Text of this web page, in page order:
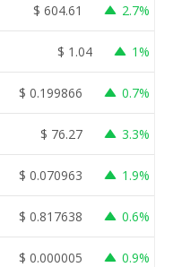
$ 604.61 2.7%
$ 1.04 1%
$ 0.199866 0.7%
$ 76.27 3.3%
$ 0.070963 1.9%
$ 0.817638 0.6%
$ 0.000005 0.9%